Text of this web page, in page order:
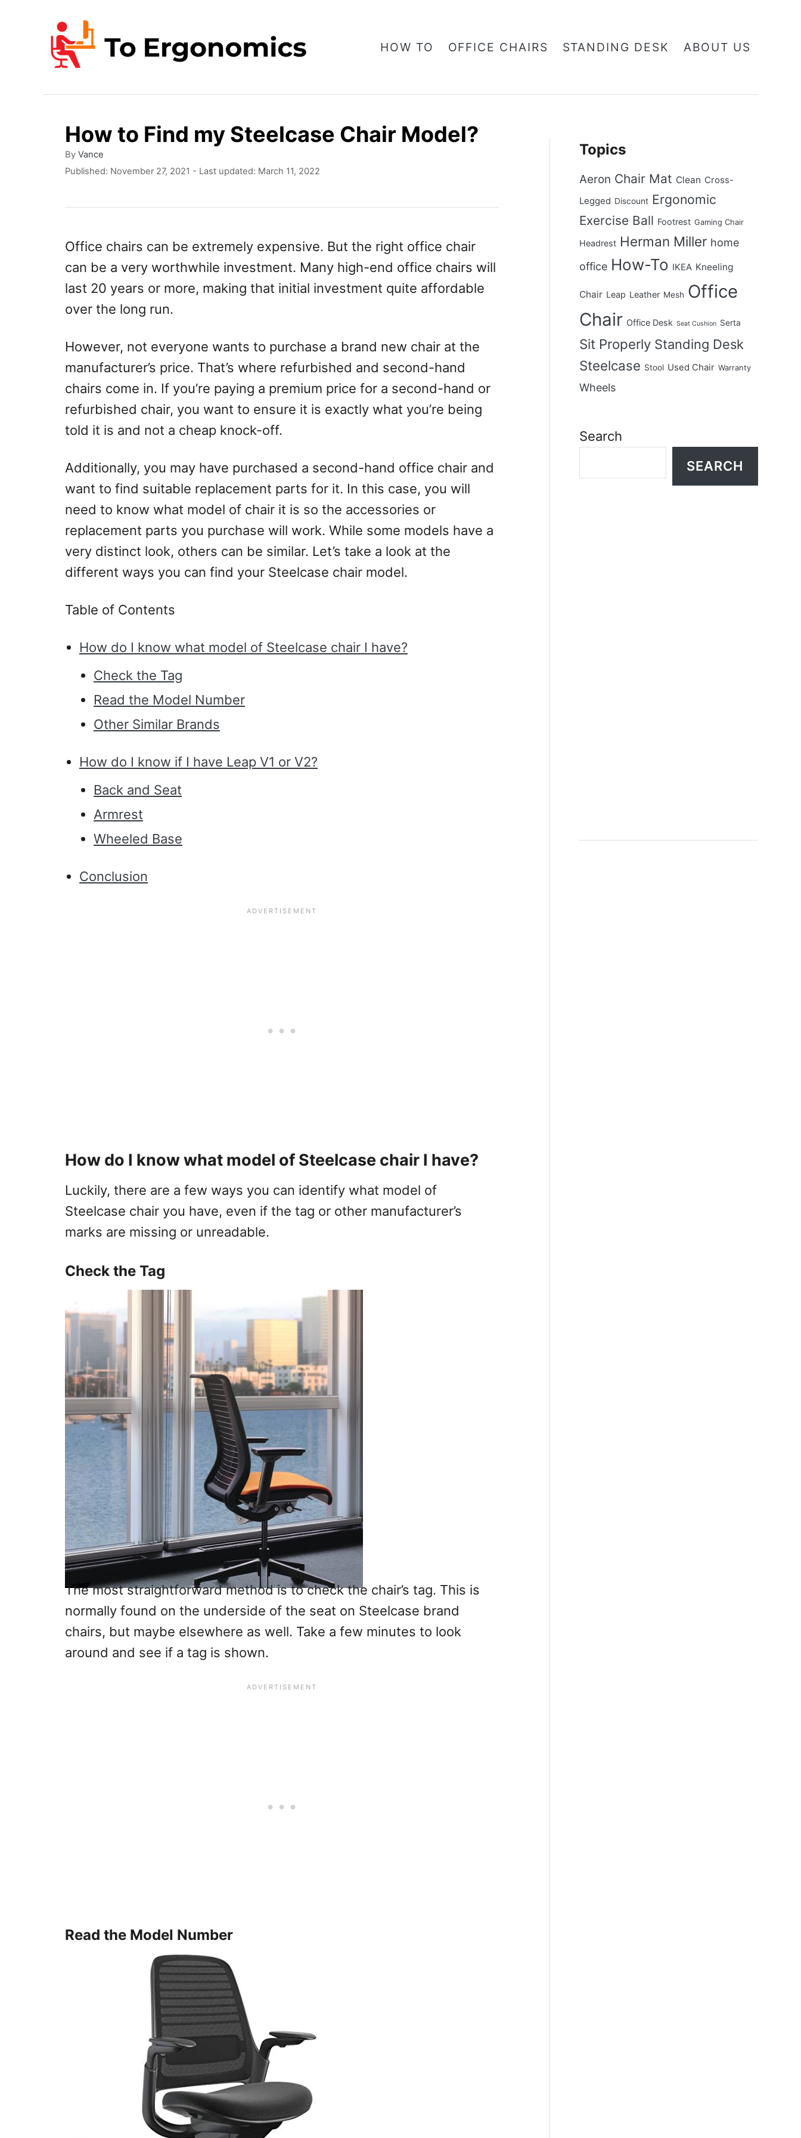
HOW TO OFFICE CHAIRS STANDING DESK ABOUT US
How to Find my Steelcase Chair Model?
By A
u
o
Vance
P
d
o
n
Published: November 27, 2021 - Last updated: March 11, 2022
Office chairs can be extremely expensive. But the right office chair
can be a very worthwhile investment. Many high-end office chairs will
last 20 years or more, making that initial investment quite affordable
over the long run.
However, not everyone wants to purchase a brand new chair at the
manufacturer’s price. That’s where refurbished and second-hand
chairs come in. If you’re paying a premium price for a second-hand or
refurbished chair, you want to ensure it is exactly what you’re being
told it is and not a cheap knock-off.
Additionally, you may have purchased a second-hand office chair and
want to find suitable replacement parts for it. In this case, you will
need to know what model of chair it is so the accessories or
replacement parts you purchase will work. While some models have a
very distinct look, others can be similar. Let’s take a look at the
different ways you can find your Steelcase chair model.
Table of Contents
How do I know what model of Steelcase chair I have?
Check the Tag
Read the Model Number
Other Similar Brands
How do I know if I have Leap V1 or V2?
Back and Seat
Armrest
Wheeled Base
Conclusion
How do I know what model of Steelcase chair I have?
Luckily, there are a few ways you can identify what model of
Steelcase chair you have, even if the tag or other manufacturer’s
marks are missing or unreadable.
Check the Tag
The most straightforward method is to check the chair’s tag. This is
normally found on the underside of the seat on Steelcase brand
chairs, but maybe elsewhere as well. Take a few minutes to look
around and see if a tag is shown.
Read the Model Number
Topics
Aeron Chair Mat Clean Cross-
Legged Discount Ergonomic
Exercise Ball Footrest Gaming Chair
Headrest Herman Miller home
office How-To IKEA Kneeling
Chair Leap Leather Mesh Office
Chair Office Desk Seat Cushion Serta
Sit Properly Standing Desk
Steelcase Stool Used Chair Warranty
Wheels
Search
SEARCH